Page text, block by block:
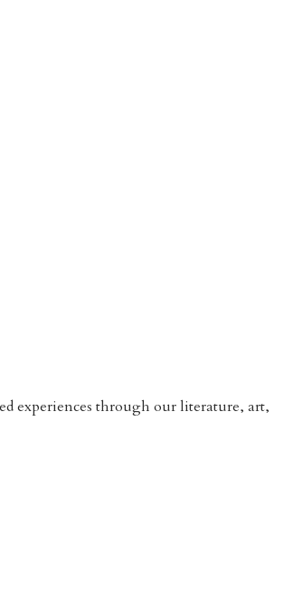
experiences through our literature, art,